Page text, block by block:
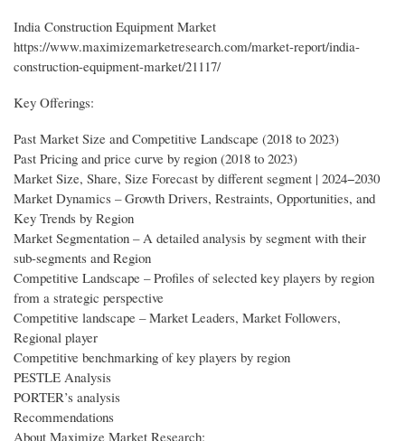
India Construction Equipment Market
https://www.maximizemarketresearch.com/market-report/india-
construction-equipment-market/21117/
Key Offerings:
Past Market Size and Competitive Landscape (2018 to 2023)
Past Pricing and price curve by region (2018 to 2023)
Market Size, Share, Size Forecast by different segment | 2024−2030
Market Dynamics – Growth Drivers, Restraints, Opportunities, and
Key Trends by Region
Market Segmentation – A detailed analysis by segment with their
sub-segments and Region
Competitive Landscape – Profiles of selected key players by region
from a strategic perspective
Competitive landscape – Market Leaders, Market Followers,
Regional player
Competitive benchmarking of key players by region
PESTLE Analysis
PORTER’s analysis
Recommendations
About Maximize Market Research: